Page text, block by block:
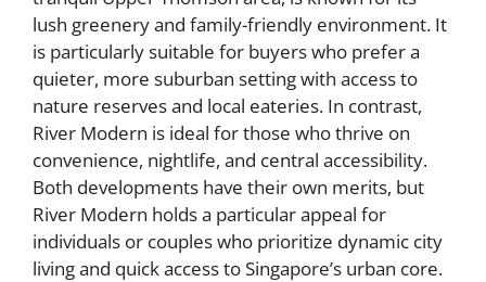
lush greenery and family-friendly environment. It
is particularly suitable for buyers who prefer a
quieter, more suburban setting with access to
nature reserves and local eateries. In contrast,
River Modern is ideal for those who thrive on
convenience, nightlife, and central accessibility.
Both developments have their own merits, but
River Modern holds a particular appeal for
individuals or couples who prioritize dynamic city
living and quick access to Singapore’s urban core.